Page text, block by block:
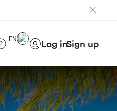
EN Log inSign up